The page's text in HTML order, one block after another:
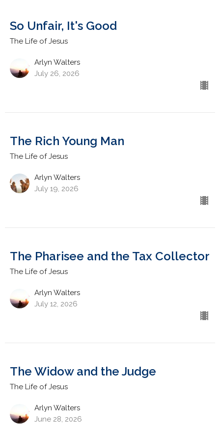
So Unfair, It's Good
The Life of Jesus
Arlyn Walters
July 26, 2026
The Rich Young Man
The Life of Jesus
Arlyn Walters
July 19, 2026
The Pharisee and the Tax Collector
The Life of Jesus
Arlyn Walters
July 12, 2026
The Widow and the Judge
The Life of Jesus
Arlyn Walters
June 28, 2026